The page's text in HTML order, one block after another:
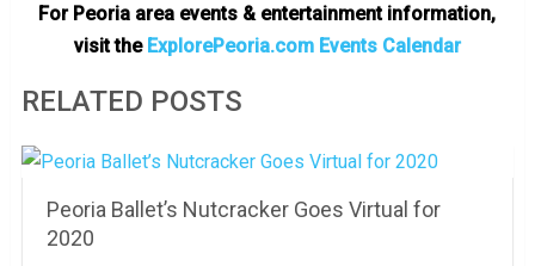
For Peoria area events & entertainment information,
visit the ExplorePeoria.com Events Calendar
RELATED POSTS
Peoria Ballet’s Nutcracker Goes Virtual for
2020